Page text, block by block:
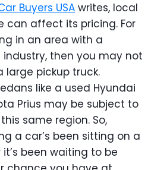
Buyers USA writes, local
can affect its pricing. For
in an area with a
then you may not
pickup truck.
like a used Hyundai
Prius may be subject to
same region. So,
a car’s been sitting on a
been waiting to be